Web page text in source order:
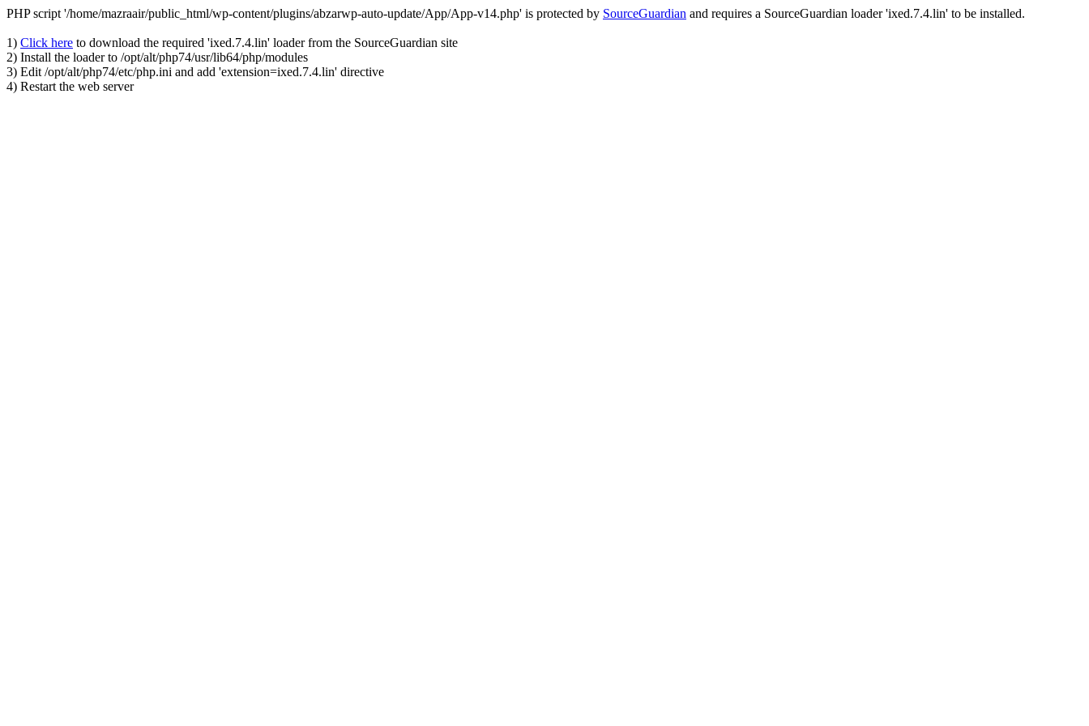
PHP script '/home/mazraair/public_html/wp-content/plugins/abzarwp-auto-update/App/App-v14.php' is protected by SourceGuardian and requires a SourceGuardian loader 'ixed.7.4.lin' to be installed.
1) Click here to download the required 'ixed.7.4.lin' loader from the SourceGuardian site
2) Install the loader to /opt/alt/php74/usr/lib64/php/modules
3) Edit /opt/alt/php74/etc/php.ini and add 'extension=ixed.7.4.lin' directive
4) Restart the web server